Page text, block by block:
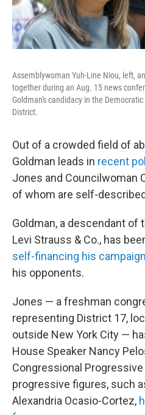
Assemblywoman Yuh-Line Niou, left,
together during an Aug. 15 news
Goldman's candidacy in the
District.
Out of a crowded field of
Goldman leads in recent
Jones and Councilwoman
of whom are self-
Goldman, a descendant of
Levi Strauss & Co., has
self-financing his campaign
his opponents.
Jones — a freshman
representing District 17,
outside New York City —
House Speaker Nancy
Congressional
progressive figures, such
Alexandria Ocasio-Cortez,